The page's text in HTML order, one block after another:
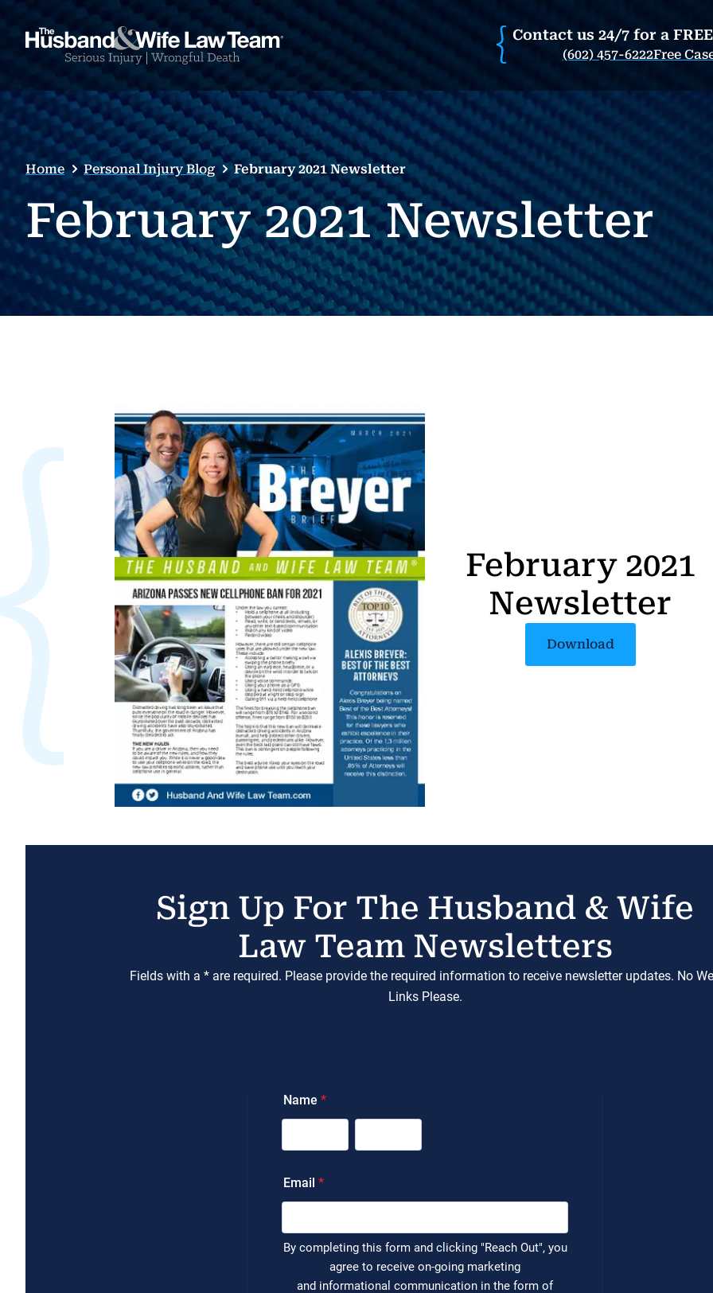
Contact us 24/7 for a
(602) 457-6222Free
Home Personal Injury Blog February 2021 Newsletter
February 2021 Newsletter
February 2021
Newsletter
Download
Sign Up For The Husband & Wife
Law Team Newsletters
Fields with a * are required. Please provide the required information to receive newsletter updates. No
Links Please.